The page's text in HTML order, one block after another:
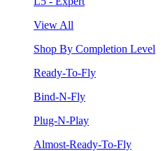
View All
Shop By Completion Level
Ready-To-Fly
Bind-N-Fly
Plug-N-Play
Almost-Ready-To-Fly